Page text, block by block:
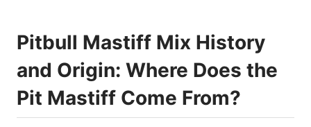
Pitbull Mastiff Mix History
and Origin: Where Does the
Pit Mastiff Come From?